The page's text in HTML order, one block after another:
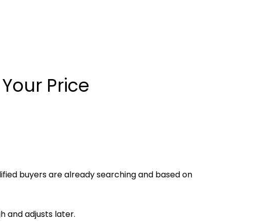
Price
buyers are already searching and based on
and adjusts later.